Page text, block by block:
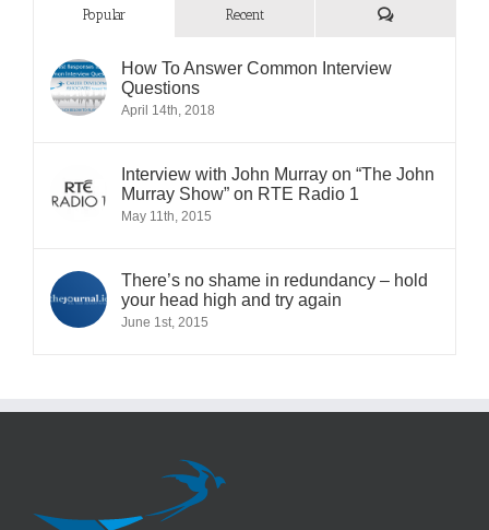
Popular Recent Comments
How To Answer Common Interview
Questions
April 14th, 2018
Interview with John Murray on “The John
Murray Show” on RTE Radio 1
May 11th, 2015
There’s no shame in redundancy – hold
your head high and try again
June 1st, 2015